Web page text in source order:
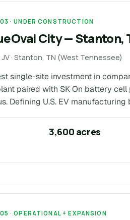
· UNDER CONSTRUCTION
City — Stanton,
JV · Stanton, TN (West Tennessee)
single-site investment in
paired with SK On battery
Defining U.S. EV
3,600 acres
· OPERATIONAL + EXPANSION